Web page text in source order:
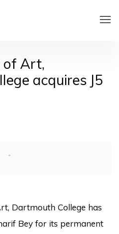
of Art,
acquires J5
Dartmouth College has
Bey for its permanent